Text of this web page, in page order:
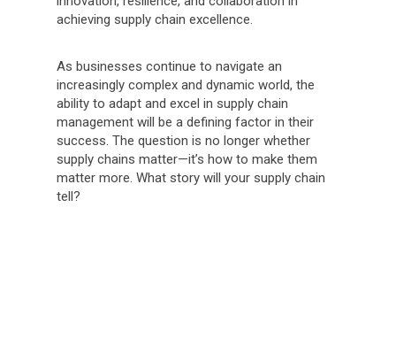
achieving supply chain excellence.
As businesses continue to navigate an
increasingly complex and dynamic world, the
ability to adapt and excel in supply chain
management will be a defining factor in their
success. The question is no longer whether
supply chains matter—it’s how to make them
matter more. What story will your supply chain
tell?